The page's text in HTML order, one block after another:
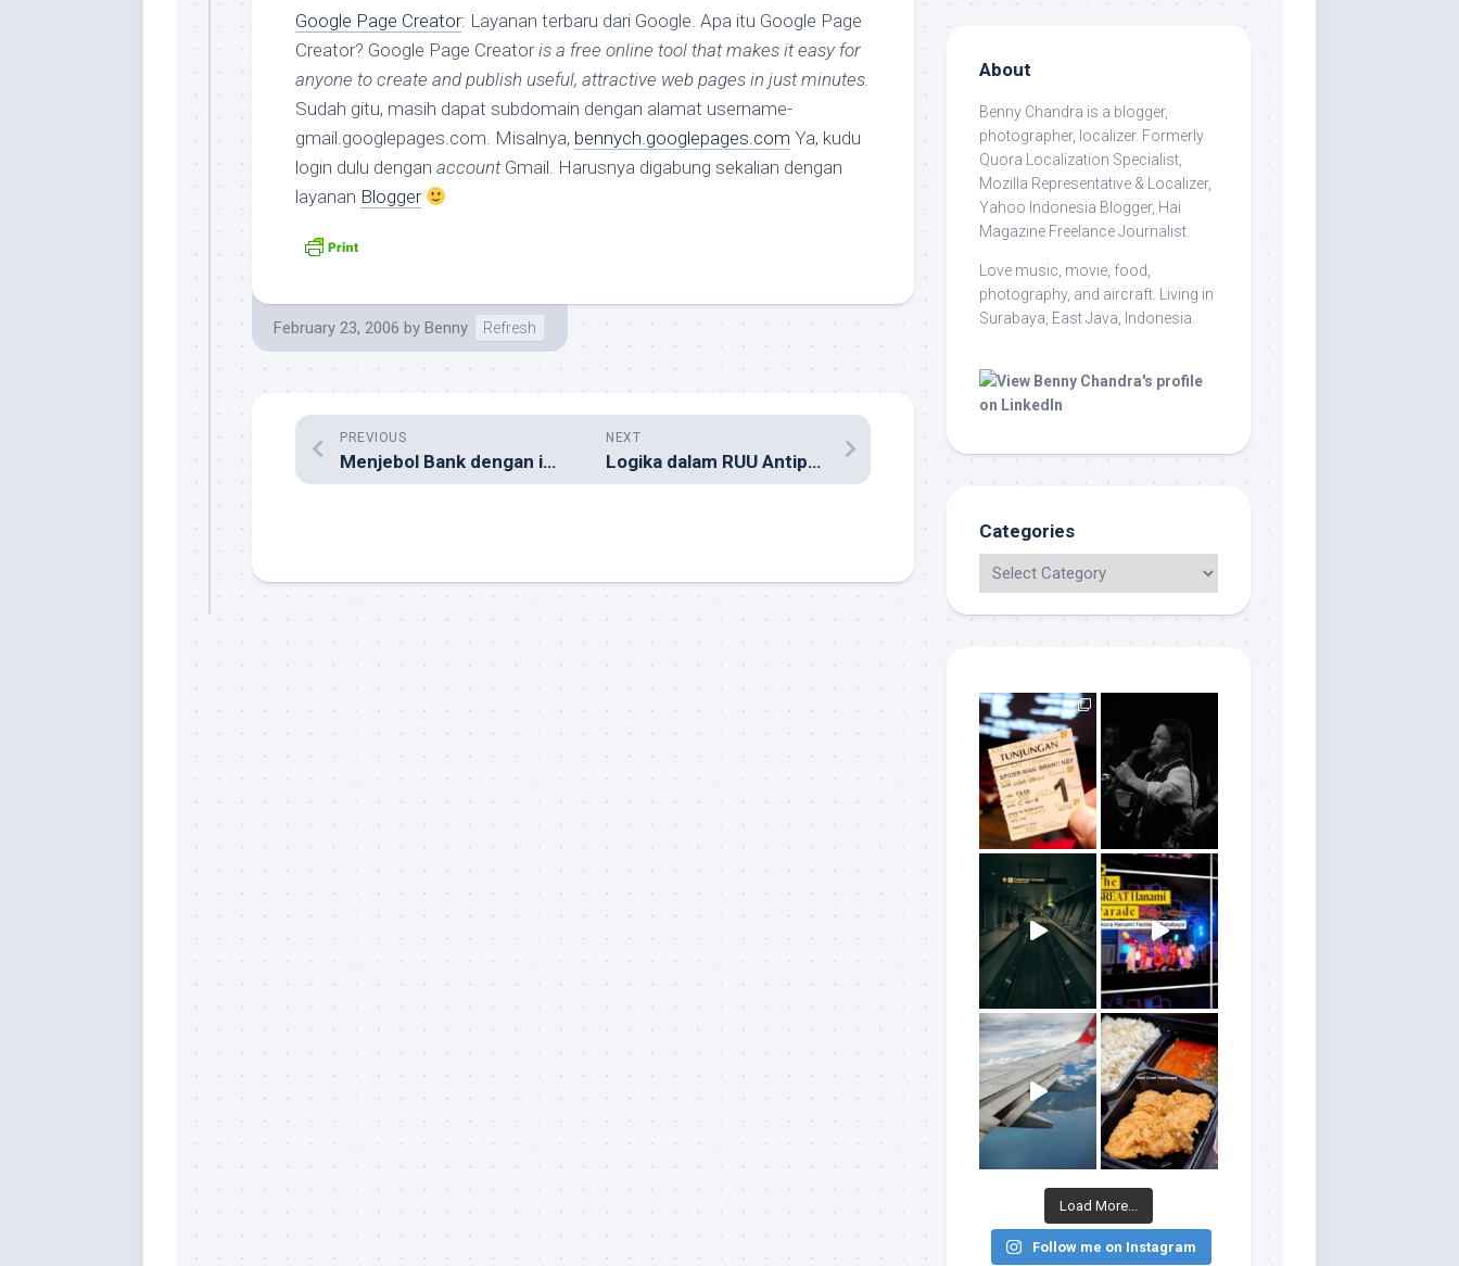
Google Page Creator: Layanan terbaru dari Google. Apa itu Google Page
Creator? Google Page Creatoris a free online tool that makes it easy for
anyone to create and publish useful, attractive web pages in just minutes.
Sudah gitu, masih dapat subdomain dengan alamat username-
gmail.googlepages.com. Misalnya, bennych.googlepages.com Ya, kudu
login dulu dengan accountGmail. Harusnya digabung sekalian dengan
layanan Blogger
February 23, 2006 by Benny Refresh
NEXT
Logika dalam RUU Antiporno Keliru
PREVIOUS
Menjebol Bank dengan iPod dan Win XP
About
Benny Chandra is a blogger,
photographer, localizer. Formerly
Quora Localization Specialist,
Mozilla Representative & Localizer,
Yahoo Indonesia Blogger, Hai
Magazine Freelance Journalist.
Love music, movie, food,
photography, and aircraft. Living in
Surabaya, East Java, Indonesia.
Categories
Load More...
Follow me on Instagram